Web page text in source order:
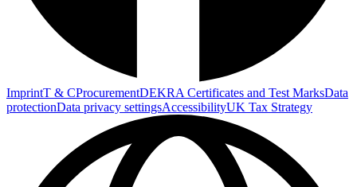
ImprintT & CProcurementDEKRA Certificates and Test MarksData
protectionData privacy settingsAccessibilityUK Tax Strategy